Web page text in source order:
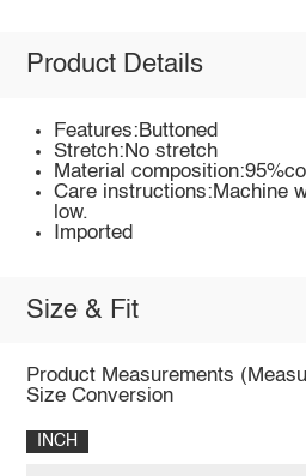
Product Details
Features:Buttoned
Stretch:No stretch
Material
Care instructions:Machine
low.
Imported
Size & Fit
Product Measurements
Size Conversion
INCH